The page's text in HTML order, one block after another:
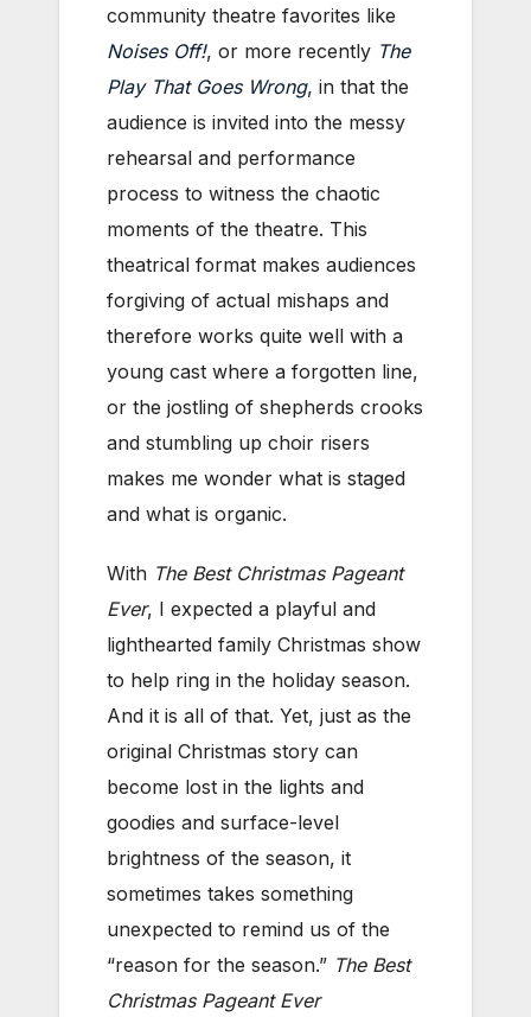
community theatre favorites like
Noises Off!, or more recently The
Play That Goes Wrong, in that the
audience is invited into the messy
rehearsal and performance
process to witness the chaotic
moments of the theatre. This
theatrical format makes audiences
forgiving of actual mishaps and
therefore works quite well with a
young cast where a forgotten line,
or the jostling of shepherds crooks
and stumbling up choir risers
makes me wonder what is staged
and what is organic.
With The Best Christmas Pageant
Ever, I expected a playful and
lighthearted family Christmas show
to help ring in the holiday season.
And it is all of that. Yet, just as the
original Christmas story can
become lost in the lights and
goodies and surface-level
brightness of the season, it
sometimes takes something
unexpected to remind us of the
“reason for the season.” The Best
Christmas Pageant Ever